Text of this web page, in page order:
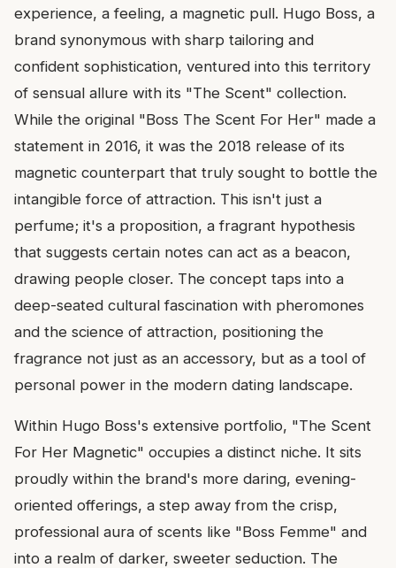
experience, a feeling, a magnetic pull. Hugo Boss, a
brand synonymous with sharp tailoring and
confident sophistication, ventured into this territory
of sensual allure with its "The Scent" collection.
While the original "Boss The Scent For Her" made a
statement in 2016, it was the 2018 release of its
magnetic counterpart that truly sought to bottle the
intangible force of attraction. This isn't just a
perfume; it's a proposition, a fragrant hypothesis
that suggests certain notes can act as a beacon,
drawing people closer. The concept taps into a
deep-seated cultural fascination with pheromones
and the science of attraction, positioning the
fragrance not just as an accessory, but as a tool of
personal power in the modern dating landscape.
Within Hugo Boss's extensive portfolio, "The Scent
For Her Magnetic" occupies a distinct niche. It sits
proudly within the brand's more daring, evening-
oriented offerings, a step away from the crisp,
professional aura of scents like "Boss Femme" and
into a realm of darker, sweeter seduction. The